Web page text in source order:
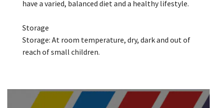
have a varied, balanced diet and a healthy lifestyle.
Storage
Storage: At room temperature, dry, dark and out of
reach of small children.